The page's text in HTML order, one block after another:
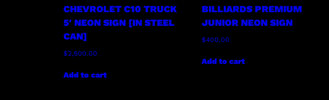
CHEVROLET C10 TRUCK
5′ NEON SIGN [IN STEEL
CAN]
$2,500.00
Add to cart
BILLIARDS PREMIUM
JUNIOR NEON SIGN
$400.00
Add to cart